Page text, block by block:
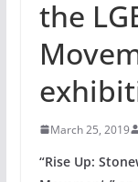
the
March 25, 2019
“Rise Up: